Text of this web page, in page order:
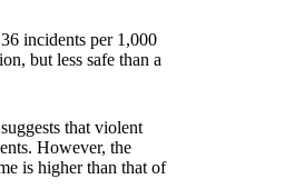
incidents per 1,000
but less safe than a
that violent
However, the
is higher than that of